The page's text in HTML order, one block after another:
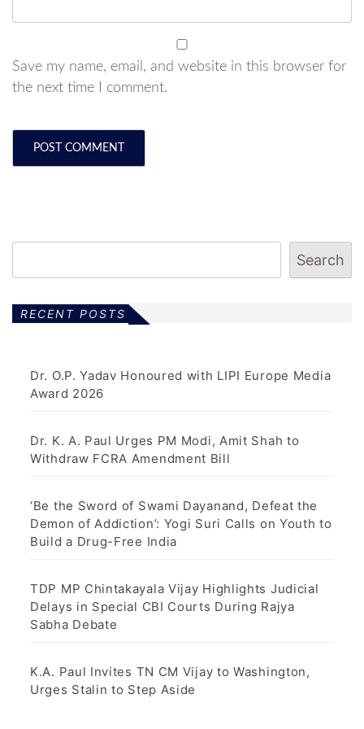
Save my name, email, and website in this browser for
the next time I comment.
Search
RECENT POSTS
Dr. O.P. Yadav Honoured with LIPI Europe Media
Award 2026
Dr. K. A. Paul Urges PM Modi, Amit Shah to
Withdraw FCRA Amendment Bill
‘Be the Sword of Swami Dayanand, Defeat the
Demon of Addiction’: Yogi Suri Calls on Youth to
Build a Drug-Free India
TDP MP Chintakayala Vijay Highlights Judicial
Delays in Special CBI Courts During Rajya
Sabha Debate
K.A. Paul Invites TN CM Vijay to Washington,
Urges Stalin to Step Aside